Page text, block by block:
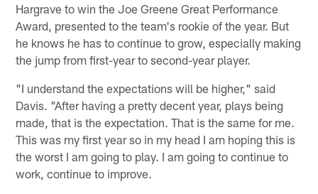
Hargrave to win the Joe Greene Great Performance
Award, presented to the team's rookie of the year. But
he knows he has to continue to grow, especially making
the jump from first-year to second-year player.
"I understand the expectations will be higher," said
Davis. "After having a pretty decent year, plays being
made, that is the expectation. That is the same for me.
This was my first year so in my head I am hoping this is
the worst I am going to play. I am going to continue to
work, continue to improve.